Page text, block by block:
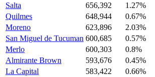
Salta
656,392
1.27%
Quilmes
648,944
0.67%
Moreno
623,896
2.03%
San Miguel de Tucuman 600,685
0.57%
Merlo
600,303
0.8%
Almirante Brown
593,676
0.45%
La Capital
583,422
0.66%